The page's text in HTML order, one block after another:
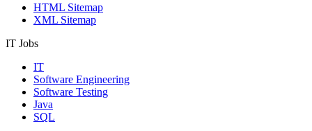
HTML Sitemap
XML Sitemap
IT Jobs
IT
Software Engineering
Software Testing
Java
SQL